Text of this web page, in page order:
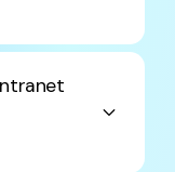
keyboard_arrow_down